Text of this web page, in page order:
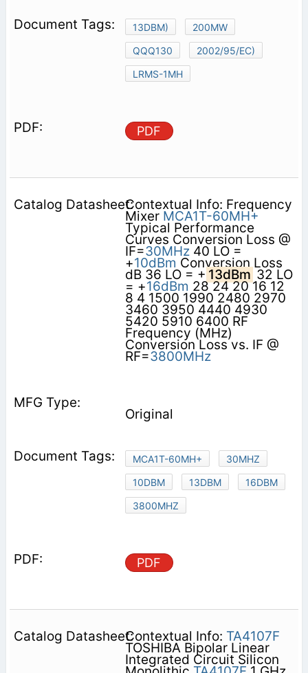
13DBM)
200MW
QQQ130
2002/95/EC)
LRMS-1MH
PDF
Contextual Info: Frequency
Mixer MCA1T-60MH+
Typical Performance
Curves Conversion Loss @
IF=30MHz40 LO =
+10dBm Conversion Loss
dB 36 LO = + 13dBm 32 LO
= +16dBm 28 24 20 16 12
8 4 1500 1990 2480 2970
3460 3950 4440 4930
5420 5910 6400 RF
Frequency (MHz)
Conversion Loss vs. IF @
RF=3800MHz
Original
MCA1T-60MH+
30MHZ
10DBM
13DBM
16DBM
3800MHZ
PDF
Contextual Info: TA4107F
TOSHIBA Bipolar Linear
Integrated Circuit Silicon